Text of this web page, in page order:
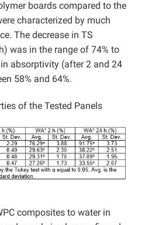
boards compared to the
characterized by much
The decrease in TS
was in the range of 74% to
absorptivity (after 2 and 24
58% and 64%.
of the Tested Panels
composites to water in